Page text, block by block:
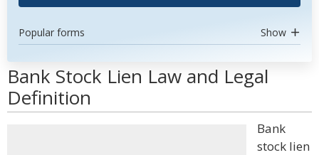
Popular forms Show
Bank Stock Lien Law and Legal
Definition
Bank
stock lien